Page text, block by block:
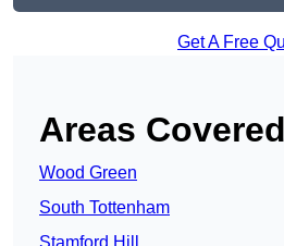
Get A Free
Areas Covered
Wood Green
South Tottenham